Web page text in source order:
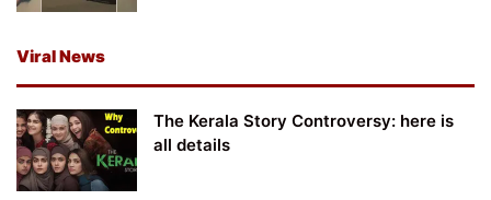
Viral News
The Kerala Story Controversy: here is
all details